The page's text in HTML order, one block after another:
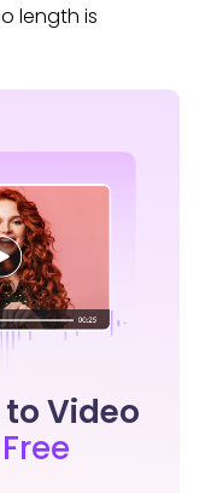
length is
Video
Free